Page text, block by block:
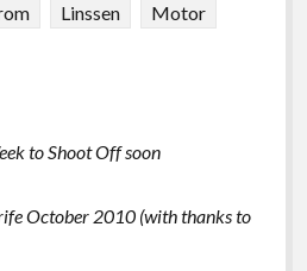
Linssen
Motor
to Shoot Off soon
October 2010 (with thanks to